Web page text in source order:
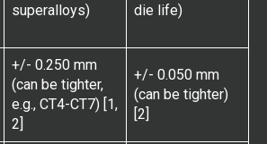
superalloys)
die life)
+/- 0.250 mm
(can be tighter,
e.g., CT4-CT7) [1,
2]
+/- 0.050 mm
(can be tighter)
[2]